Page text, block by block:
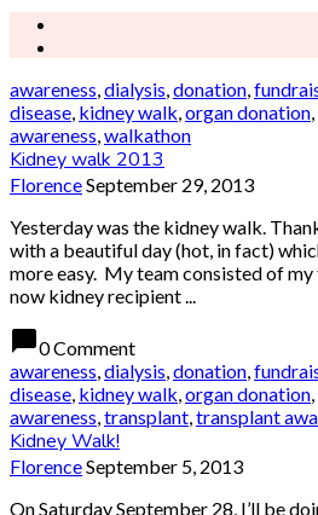
awareness,dialysis,donation,
disease, kidney walk,organ donation,
awareness,walkathon
Kidney walk 2013
FlorenceSeptember 29, 2013
Yesterday was the kidney walk.
with a beautiful day (hot, in fact)
more easy. My team consisted of
now kidney recipient ...
chat_bubble0 Comment
awareness,dialysis,donation,
disease, kidney walk,organ donation,
awareness,transplant,transplant
Kidney Walk!
FlorenceSeptember 5, 2013
On Saturday September 28, I’ll be